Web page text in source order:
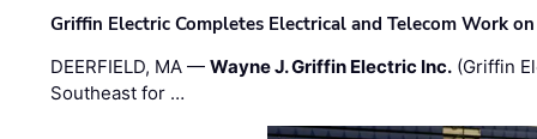
Griffin Electric Completes Electrical and Telecom Work
DEERFIELD, MA —Wayne J. Griffin Electric Inc. (Griffin
Southeast for …